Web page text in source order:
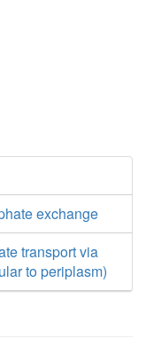
exchange
transport via
to periplasm)